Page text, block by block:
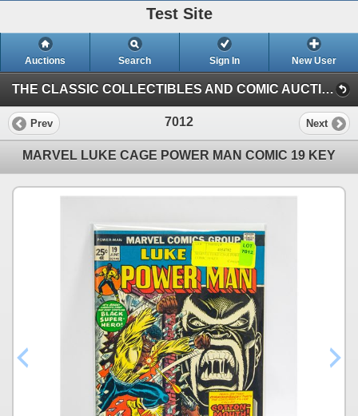
Test Site
Auctions Search Sign In New User
THE CLASSIC COLLECTIBLES AND COMIC AUCTION (KASTNER AUCTIONS EDMONTON)
Prev 7012 Next
MARVEL LUKE CAGE POWER MAN COMIC 19 KEY